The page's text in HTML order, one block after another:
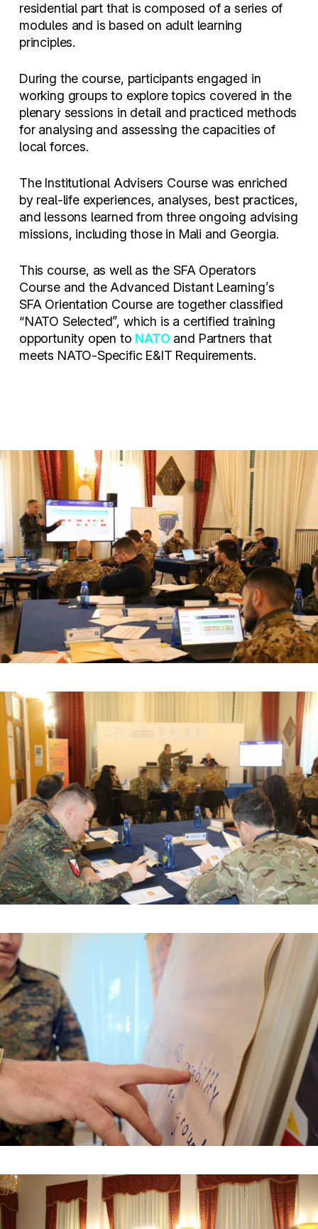
residential part that is composed of a series of
modules and is based on adult learning
principles.
During the course, participants engaged in
working groups to explore topics covered in the
plenary sessions in detail and practiced methods
for analysing and assessing the capacities of
local forces.
The Institutional Advisers Course was enriched
by real-life experiences, analyses, best practices,
and lessons learned from three ongoing advising
missions, including those in Mali and Georgia.
This course, as well as the SFA Operators
Course and the Advanced Distant Learning’s
SFA Orientation Course are together classified
“NATO Selected”, which is a certified training
opportunity open to NATO and Partners that
meets NATO-Specific E&IT Requirements.